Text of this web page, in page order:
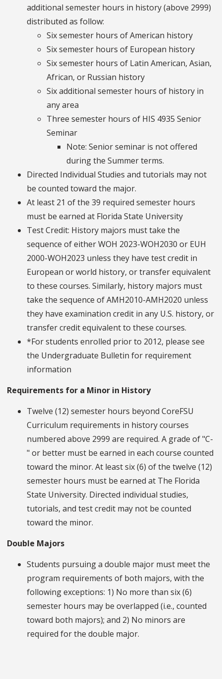
additional semester hours in history (above 2999)
distributed as follow:
Six semester hours of American history
Six semester hours of European history
Six semester hours of Latin American, Asian,
African, or Russian history
Six additional semester hours of history in
any area
Three semester hours of HIS 4935 Senior
Seminar
Note: Senior seminar is not offered
during the Summer terms.
Directed Individual Studies and tutorials may not
be counted toward the major.
At least 21 of the 39 required semester hours
must be earned at Florida State University
Test Credit: History majors must take the
sequence of either WOH 2023-WOH2030 or EUH
2000-WOH2023 unless they have test credit in
European or world history, or transfer equivalent
to these courses. Similarly, history majors must
take the sequence of AMH2010-AMH2020 unless
they have examination credit in any U.S. history, or
transfer credit equivalent to these courses.
*For students enrolled prior to 2012, please see
the Undergraduate Bulletin for requirement
information
Requirements for a Minor in History
Twelve (12) semester hours beyond CoreFSU
Curriculum requirements in history courses
numbered above 2999 are required. A grade of "C-
" or better must be earned in each course counted
toward the minor. At least six (6) of the twelve (12)
semester hours must be earned at The Florida
State University. Directed individual studies,
tutorials, and test credit may not be counted
toward the minor.
Double Majors
Students pursuing a double major must meet the
program requirements of both majors, with the
following exceptions: 1) No more than six (6)
semester hours may be overlapped (i.e., counted
toward both majors); and 2) No minors are
required for the double major.